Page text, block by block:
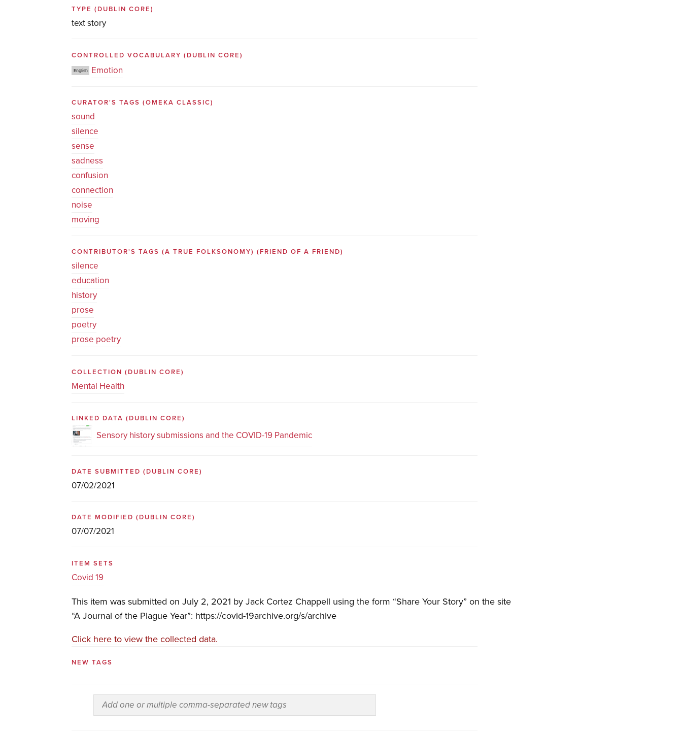
TYPE(DUBLIN CORE)
text story
CONTROLLED VOCABULARY(DUBLIN CORE)
English Emotion
CURATOR'S TAGS(OMEKA CLASSIC)
sound
silence
sense
sadness
confusion
connection
noise
moving
CONTRIBUTOR'S TAGS (A TRUE FOLKSONOMY)(FRIEND OF A FRIEND)
silence
education
history
prose
poetry
prose poetry
COLLECTION(DUBLIN CORE)
Mental Health
LINKED DATA(DUBLIN CORE)
Sensory history submissions and the COVID-19 Pandemic
DATE SUBMITTED(DUBLIN CORE)
07/02/2021
DATE MODIFIED(DUBLIN CORE)
07/07/2021
ITEM SETS
Covid 19
This item was submitted on July 2, 2021 by Jack Cortez Chappell using the form “Share Your Story” on the site
“A Journal of the Plague Year”: https://covid-19archive.org/s/archive
Click here to view the collected data.
NEW TAGS